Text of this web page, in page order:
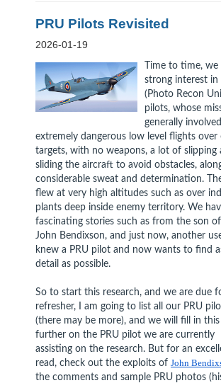
PRU Pilots Revisited
2026-01-19
Time to time, we
strong interest in
(Photo Recon
pilots, whose
generally
extremely dangerous low level flights over
targets, with no weapons, a lot of slipping
sliding the aircraft to avoid obstacles,
considerable sweat and determination.
flew at very high altitudes such as over
plants deep inside enemy territory. We
fascinating stories such as from the son
John Bendixson, and just now, another
knew a PRU pilot and now wants to find
detail as possible.
So to start this research, and we are due
refresher, I am going to list all our PRU
(there may be more), and we will fill in
further on the PRU pilot we are currently
assisting on the research. But for an
read, check out the exploits of John
the comments and sample PRU photos